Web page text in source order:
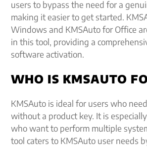
users to bypass the need for a
making it easier to get started.
Windows and KMSAuto for Office
in this tool, providing a
software activation.
WHO IS KMSAUTO
KMSAuto is ideal for users who
without a product key. It is
who want to perform multiple
tool caters to KMSAuto user needs